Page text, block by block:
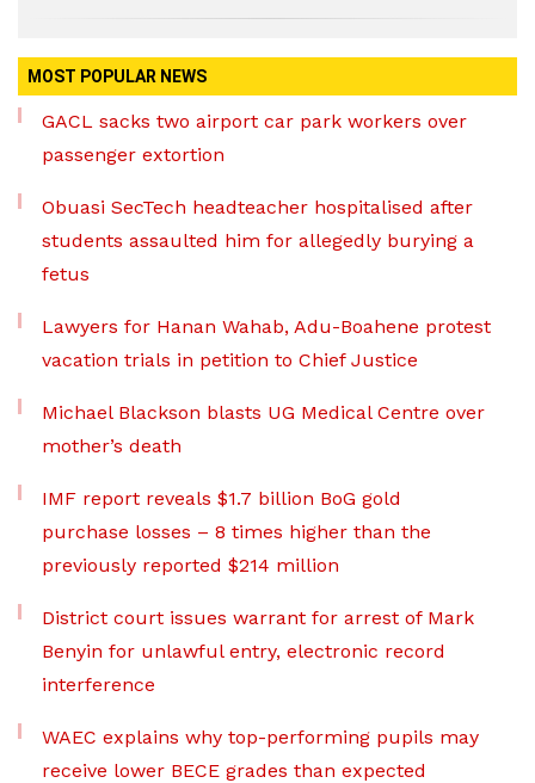
MOST POPULAR NEWS
GACL sacks two airport car park workers over
passenger extortion
Obuasi SecTech headteacher hospitalised after
students assaulted him for allegedly burying a
fetus
Lawyers for Hanan Wahab, Adu-Boahene protest
vacation trials in petition to Chief Justice
Michael Blackson blasts UG Medical Centre over
mother’s death
IMF report reveals $1.7 billion BoG gold
purchase losses – 8 times higher than the
previously reported $214 million
District court issues warrant for arrest of Mark
Benyin for unlawful entry, electronic record
interference
WAEC explains why top-performing pupils may
receive lower BECE grades than expected